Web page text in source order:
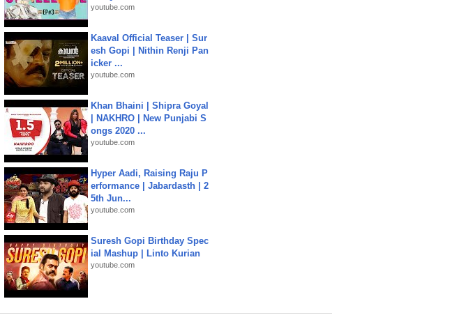
youtube.com
Kaaval Official Teaser | Sur
esh Gopi | Nithin Renji Pan
icker ...
youtube.com
Khan Bhaini | Shipra Goyal
| NAKHRO | New Punjabi S
ongs 2020 ...
youtube.com
Hyper Aadi, Raising Raju P
erformance | Jabardasth | 2
5th Jun...
youtube.com
Suresh Gopi Birthday Spec
ial Mashup | Linto Kurian
youtube.com